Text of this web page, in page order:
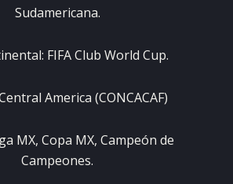
Sudamericana.
FIFA Club World Cup.
America (CONCACAF)
MX, Copa MX, Campeón de
Campeones.